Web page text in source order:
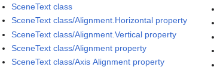
SceneText class
SceneText class/Alignment.Horizontal property
SceneText class/Alignment.Vertical property
SceneText class/Alignment property
SceneText class/Axis Alignment property